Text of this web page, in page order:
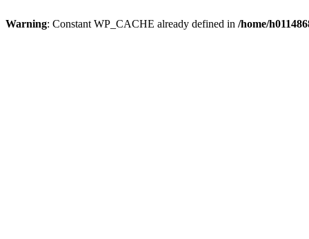
Warning: Constant WP_CACHE already defined in /home/